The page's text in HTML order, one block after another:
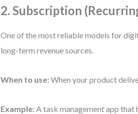
2. Subscription
One of the most reliable models for
long-term revenue sources.
When to use: When your product
Example: A task management app